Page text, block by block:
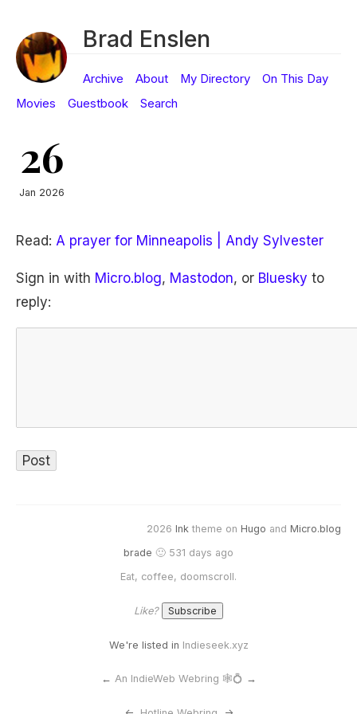
Brad Enslen
Archive About My Directory
On This Day
Movies
Guestbook Search
26
Jan 2026
Read: A prayer for Minneapolis | Andy Sylvester
Sign in with Micro.blog, Mastodon, or Bluesky to
reply:
2026 Ink theme on Hugo and Micro.blog
brade 🙂 531 days ago
Eat, coffee, doomscroll.
Like?
We're listed in Indieseek.xyz
← An IndieWeb Webring 🕸💍 →